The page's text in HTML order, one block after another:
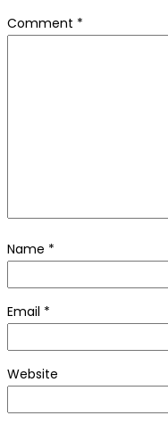
Comment *
Name *
Email *
Website